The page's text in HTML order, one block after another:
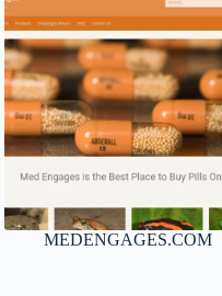
MEDENGAGES.COM